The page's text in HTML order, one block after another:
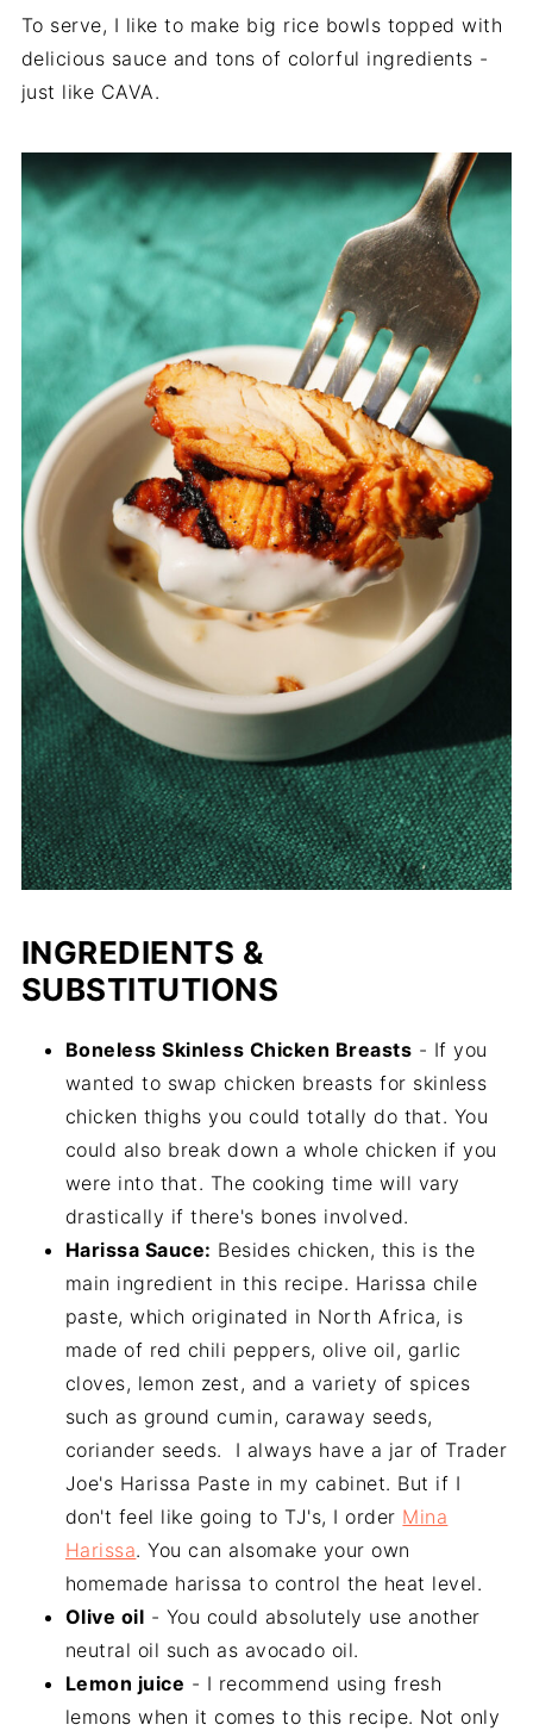
To serve, I like to make big rice bowls topped with
delicious sauce and tons of colorful ingredients -
just like CAVA.
INGREDIENTS &
SUBSTITUTIONS
Boneless Skinless Chicken Breasts - If you
wanted to swap chicken breasts for skinless
chicken thighs you could totally do that. You
could also break down a whole chicken if you
were into that. The cooking time will vary
drastically if there's bones involved.
Harissa Sauce: Besides chicken, this is the
main ingredient in this recipe. Harissa chile
paste, which originated in North Africa, is
made of red chili peppers, olive oil, garlic
cloves, lemon zest, and a variety of spices
such as ground cumin, caraway seeds,
coriander seeds. I always have a jar of Trader
Joe's Harissa Paste in my cabinet. But if I
don't feel like going to TJ's, I order Mina
Harissa. You can alsomake your own
homemade harissa to control the heat level.
Olive oil - You could absolutely use another
neutral oil such as avocado oil.
Lemon juice - I recommend using fresh
lemons when it comes to this recipe. Not only